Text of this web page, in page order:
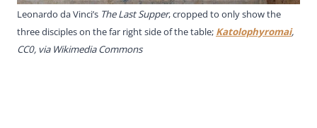
Leonardo da Vinci’s The Last Supper, cropped to only show the
three disciples on the far right side of the table; Katolophyromai,
CC0, via Wikimedia Commons